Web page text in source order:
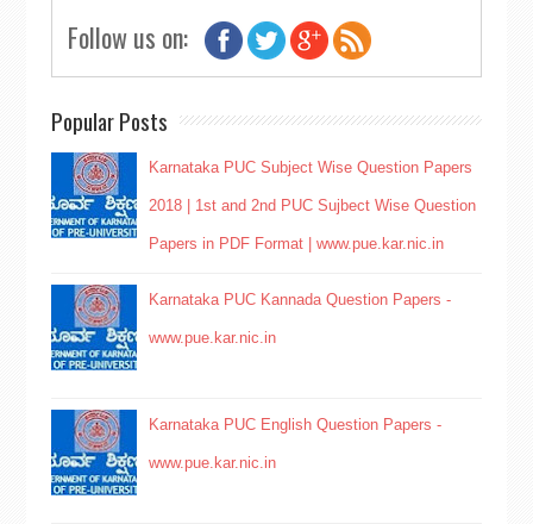
Follow us on:
Popular Posts
Karnataka PUC Subject Wise Question Papers
2018 | 1st and 2nd PUC Sujbect Wise Question
Papers in PDF Format | www.pue.kar.nic.in
Karnataka PUC Kannada Question Papers -
www.pue.kar.nic.in
Karnataka PUC English Question Papers -
www.pue.kar.nic.in